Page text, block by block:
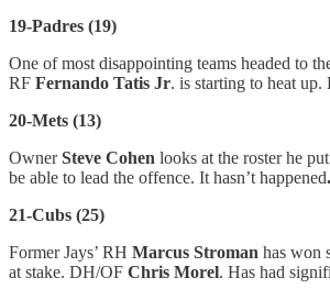
19-Padres (19)
One of most disappointing teams headed to
RF Fernando Tatis Jr. is starting to heat up.
20-Mets (13)
OwnerSteve Cohen looks at the roster he
be able to lead the offence. It hasn’t happened.
21-Cubs (25)
Former Jays’ RH Marcus Stroman has won
at stake. DH/OF Chris Morel. Has had